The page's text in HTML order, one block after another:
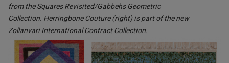
from the Squares Revisited/Gabbehs Geometric
Collection. Herringbone Couture (right) is part of the new
Zollanvari International Contract Collection.